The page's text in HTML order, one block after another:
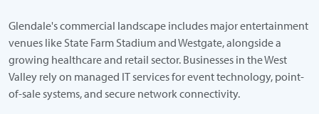
Glendale's commercial landscape includes major entertainment
venues like State Farm Stadium and Westgate, alongside a
growing healthcare and retail sector. Businesses in the West
Valley rely on managed IT services for event technology, point-
of-sale systems, and secure network connectivity.